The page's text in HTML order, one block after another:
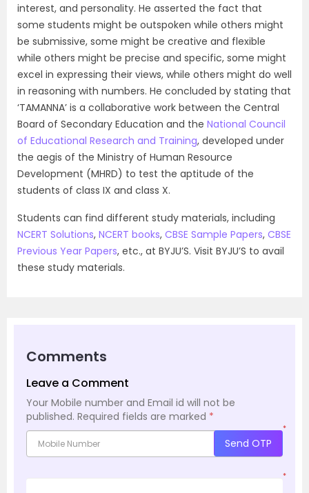
interest, and personality. He asserted the fact that
some students might be outspoken while others might
be submissive, some might be creative and flexible
while others might be precise and specific, some might
excel in expressing their views, while others might do well
in reasoning with numbers. He concluded by stating that
‘TAMANNA’ is a collaborative work between the Central
Board of Secondary Education and the National Council
of Educational Research and Training, developed under
the aegis of the Ministry of Human Resource
Development (MHRD) to test the aptitude of the
students of class IX and class X.
Students can find different study materials, including
NCERT Solutions, NCERT books, CBSE Sample Papers, CBSE
Previous Year Papers, etc., at BYJU’S. Visit BYJU’S to avail
these study materials.
Comments
Leave a Comment
Your Mobile number and Email id will not be
published. Required fields are marked *
*
Send OTP
*